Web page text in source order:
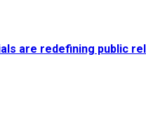
are redefining public